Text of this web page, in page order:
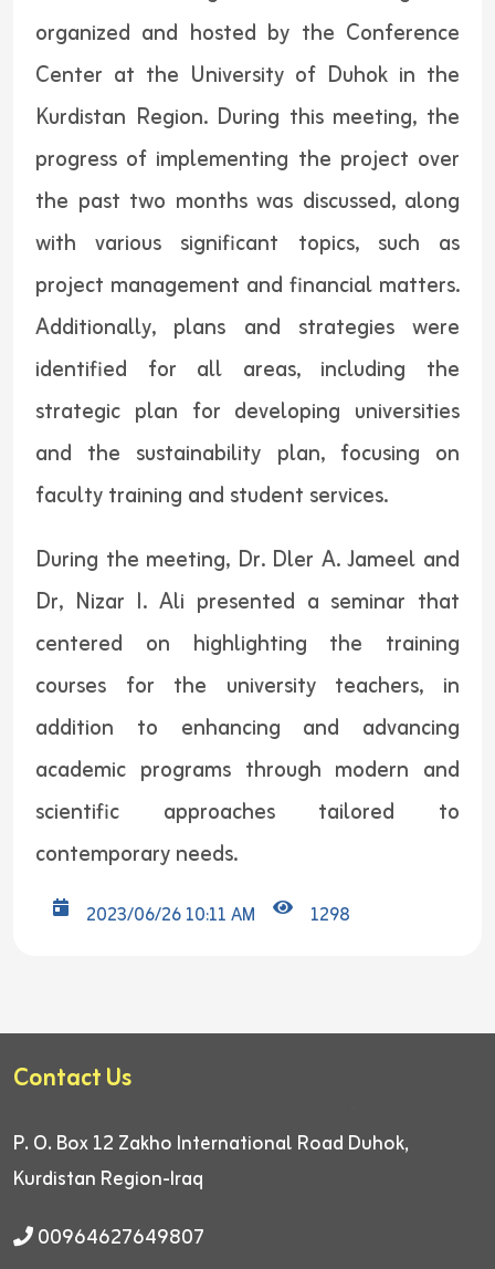
organized and hosted by the Conference
Center at the University of Duhok in the
Kurdistan Region. During this meeting, the
progress of implementing the project over
the past two months was discussed, along
with various significant topics, such as
project management and financial matters.
Additionally, plans and strategies were
identified for all areas, including the
strategic plan for developing universities
and the sustainability plan, focusing on
faculty training and student services.
During the meeting, Dr. Dler A. Jameel and
Dr, Nizar I. Ali presented a seminar that
centered on highlighting the training
courses for the university teachers, in
addition to enhancing and advancing
academic programs through modern and
scientific approaches tailored to
contemporary needs.
2023/06/26 10:11 AM 1298
Contact Us
P. O. Box 12 Zakho International Road Duhok,
Kurdistan Region-Iraq
00964627649807